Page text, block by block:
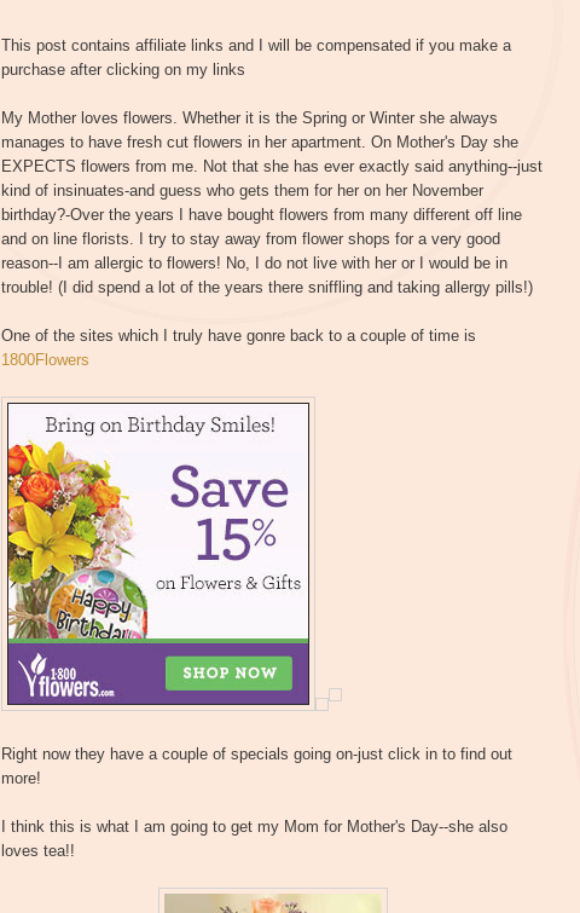
This post contains affiliate links and I will be compensated if you make a
purchase after clicking on my links
My Mother loves flowers. Whether it is the Spring or Winter she always
manages to have fresh cut flowers in her apartment. On Mother's Day she
EXPECTS flowers from me. Not that she has ever exactly said anything--just
kind of insinuates-and guess who gets them for her on her November
birthday?-Over the years I have bought flowers from many different off line
and on line florists. I try to stay away from flower shops for a very good
reason--I am allergic to flowers! No, I do not live with her or I would be in
trouble! (I did spend a lot of the years there sniffling and taking allergy pills!)
One of the sites which I truly have gonre back to a couple of time is
1800Flowers
Right now they have a couple of specials going on-just click in to find out
more!
I think this is what I am going to get my Mom for Mother's Day--she also
loves tea!!